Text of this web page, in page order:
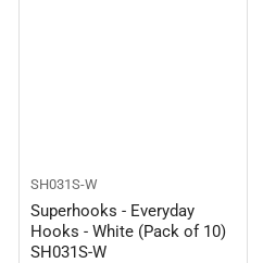
SH031S-W
Superhooks - Everyday
Hooks - White (Pack of 10)
SH031S-W